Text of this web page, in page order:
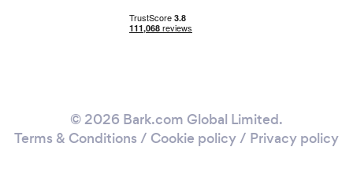
© 2026 Bark.com Global Limited.
Terms & Conditions / Cookie policy/ Privacy policy